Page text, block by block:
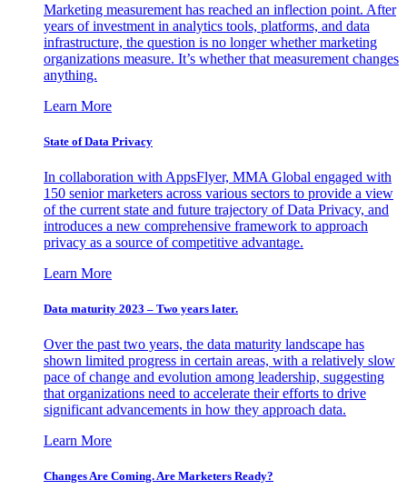
Marketing measurement has reached an inflection point. After
years of investment in analytics tools, platforms, and data
infrastructure, the question is no longer whether marketing
organizations measure. It’s whether that measurement changes
anything.
Learn More
State of Data Privacy
In collaboration with AppsFlyer, MMA Global engaged with
150 senior marketers across various sectors to provide a view
of the current state and future trajectory of Data Privacy, and
introduces a new comprehensive framework to approach
privacy as a source of competitive advantage.
Learn More
Data maturity 2023 – Two years later.
Over the past two years, the data maturity landscape has
shown limited progress in certain areas, with a relatively slow
pace of change and evolution among leadership, suggesting
that organizations need to accelerate their efforts to drive
significant advancements in how they approach data.
Learn More
Changes Are Coming. Are Marketers Ready?